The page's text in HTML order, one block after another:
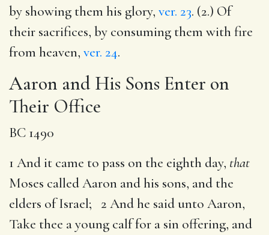
by showing them his glory, ver. 23. (2.) Of
their sacrifices, by consuming them with fire
from heaven, ver. 24.
Aaron and His Sons Enter on
Their Office
BC 1490
1 And it came to pass on the eighth day, that
Moses called Aaron and his sons, and the
elders of Israel; 2 And he said unto Aaron,
Take thee a young calf for a sin offering, and